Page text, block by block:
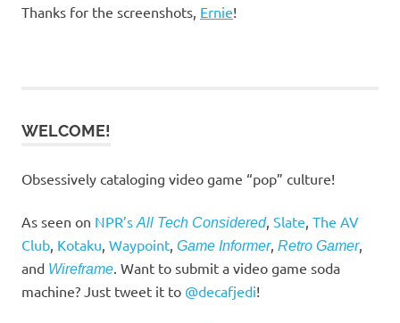
Thanks for the screenshots, Ernie!
WELCOME!
Obsessively cataloging video game “pop” culture!
As seen on NPR’s All Tech Considered, Slate The AV
Club Kotaku Waypoint Game Informer, Retro Gamer,
and Wireframe . Want to submit a video game soda
machine? Just tweet it to @decafjedi!